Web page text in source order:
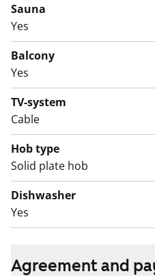
Sauna
Yes
Balcony
Yes
TV-system
Cable
Hob type
Solid plate hob
Dishwasher
Yes
Agreement and